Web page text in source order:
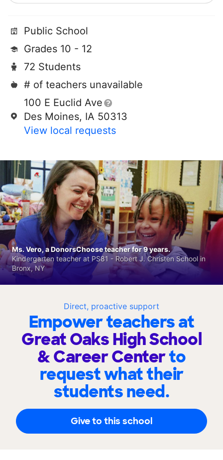
Public School
Grades 10 - 12
72 Students
# of teachers unavailable
100 E Euclid Ave
Des Moines, IA 50313
View local requests
Direct, proactive support
Empower teachers at
Great Oaks High School
& Career Centerto
request what their
students need.
Give to this school
Ms. Vero, a DonorsChoose teacher for 9 years.
Kindergarten teacher at PS81 - Robert J. Christen School in
Bronx, NY